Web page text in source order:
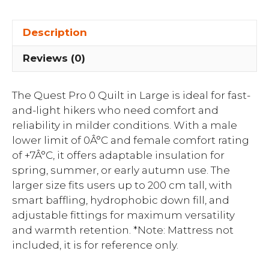
Description
Reviews (0)
The Quest Pro 0 Quilt in Large is ideal for fast-
and-light hikers who need comfort and
reliability in milder conditions. With a male
lower limit of 0Â°C and female comfort rating
of +7Â°C, it offers adaptable insulation for
spring, summer, or early autumn use. The
larger size fits users up to 200 cm tall, with
smart baffling, hydrophobic down fill, and
adjustable fittings for maximum versatility
and warmth retention. *Note: Mattress not
included, it is for reference only.